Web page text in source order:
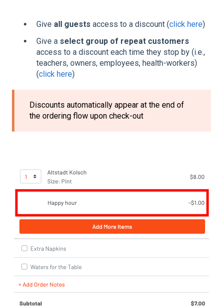
Give all guests access to a discount (click here)
Give a select group of repeat customers
access to a discount each time they stop by (i.e.,
teachers, owners, employees, health-workers)
(click here)
Discounts automatically appear at the end of
the ordering flow upon check-out